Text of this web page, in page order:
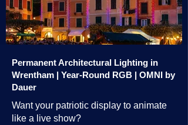
Permanent Architectural Lighting in
Wrentham | Year-Round RGB | OMNI by
Dauer
Want your patriotic display to animate
like a live show?